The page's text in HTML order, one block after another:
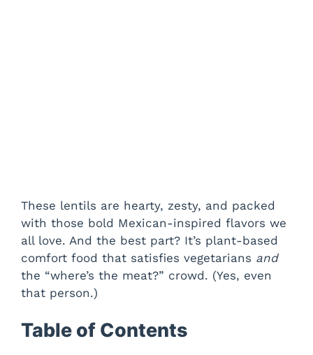
These lentils are hearty, zesty, and packed
with those bold Mexican-inspired flavors we
all love. And the best part? It’s plant-based
comfort food that satisfies vegetarians and
the “where’s the meat?” crowd. (Yes, even
that person.)
Table of Contents